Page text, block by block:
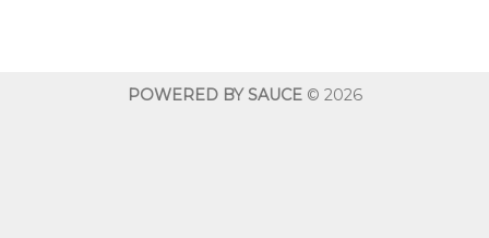
POWERED BY SAUCE© 2026